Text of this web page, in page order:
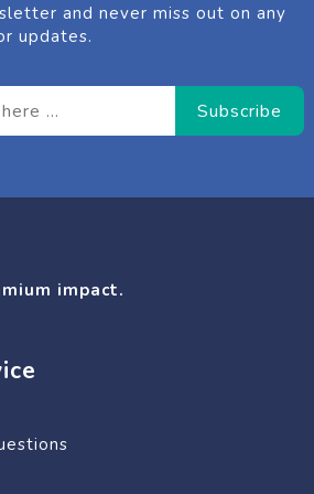
and never miss out on any
updates.
impact.